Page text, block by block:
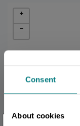
Consent
About cookies
+
−